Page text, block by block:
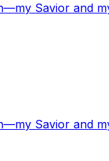
Savior and
Savior and